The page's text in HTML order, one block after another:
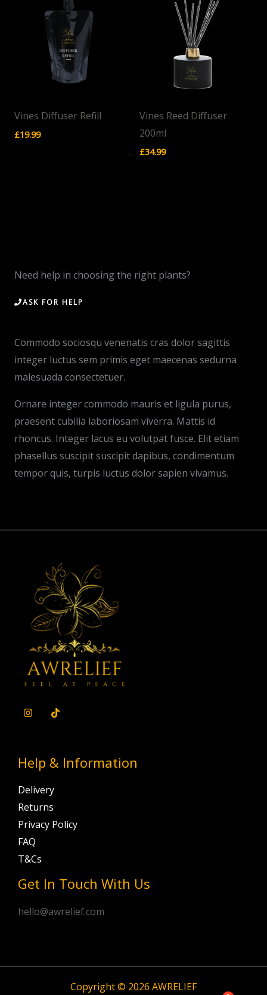
Vines Diffuser Refill
£19.99
Vines Reed Diffuser
200ml
£34.99
Need help in choosing the right plants?
ASK FOR HELP
Commodo sociosqu venenatis cras dolor sagittis
integer luctus sem primis eget maecenas sedurna
malesuada consectetuer.
Ornare integer commodo mauris et ligula purus,
praesent cubilia laboriosam viverra. Mattis id
rhoncus. Integer lacus eu volutpat fusce. Elit etiam
phasellus suscipit suscipit dapibus, condimentum
tempor quis, turpis luctus dolor sapien vivamus.
Help & Information
Delivery
Returns
Privacy Policy
FAQ
T&Cs
Get In Touch With Us
hello@awrelief.com
Copyright © 2026 AWRELIEF